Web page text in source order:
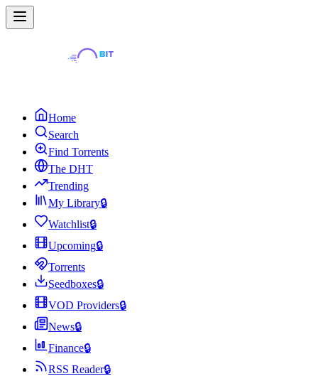
Home
Search
Find Torrents
The DHT
Trending
My Library🔒
Watchlist🔒
Upcoming🔒
Torrents
Seedboxes🔒
VOD Providers🔒
News🔒
Finance🔒
RSS Reader🔒